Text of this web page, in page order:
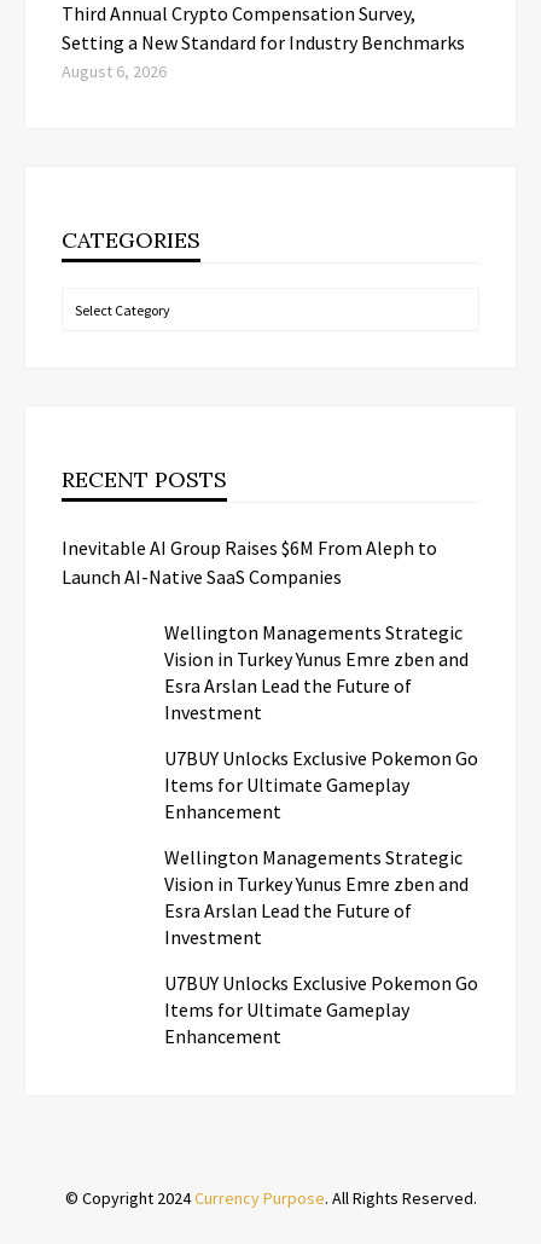
Third Annual Crypto Compensation Survey,
Setting a New Standard for Industry Benchmarks
August 6, 2026
CATEGORIES
Categories
RECENT POSTS
Inevitable AI Group Raises $6M From Aleph to
Launch AI-Native SaaS Companies
Wellington Managements Strategic
Vision in Turkey Yunus Emre zben and
Esra Arslan Lead the Future of
Investment
U7BUY Unlocks Exclusive Pokemon Go
Items for Ultimate Gameplay
Enhancement
Wellington Managements Strategic
Vision in Turkey Yunus Emre zben and
Esra Arslan Lead the Future of
Investment
U7BUY Unlocks Exclusive Pokemon Go
Items for Ultimate Gameplay
Enhancement
© Copyright 2024Currency Purpose. All Rights Reserved.